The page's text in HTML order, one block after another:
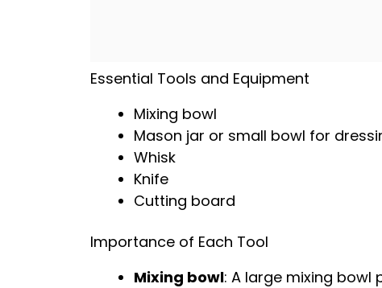
Essential Tools and Equipment
Mixing bowl
Mason jar or small bowl for
Whisk
Knife
Cutting board
Importance of Each Tool
Mixing bowl: A large mixing bowl